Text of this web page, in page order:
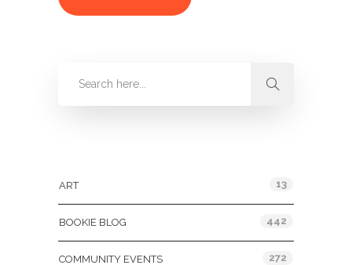
ART 13
BOOKIE BLOG 442
COMMUNITY EVENTS 272